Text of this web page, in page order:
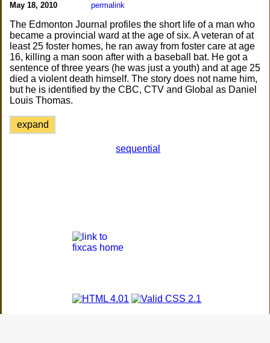
May 18, 2010 permalink
The Edmonton Journal profiles the short life of a man who
became a provincial ward at the age of six. A veteran of at
least 25 foster homes, he ran away from foster care at age
16, killing a man soon after with a baseball bat. He got a
sentence of three years (he was just a youth) and at age 25
died a violent death himself. The story does not name him,
but he is identified by the CBC, CTV and Global as Daniel
Louis Thomas.
expand
sequential